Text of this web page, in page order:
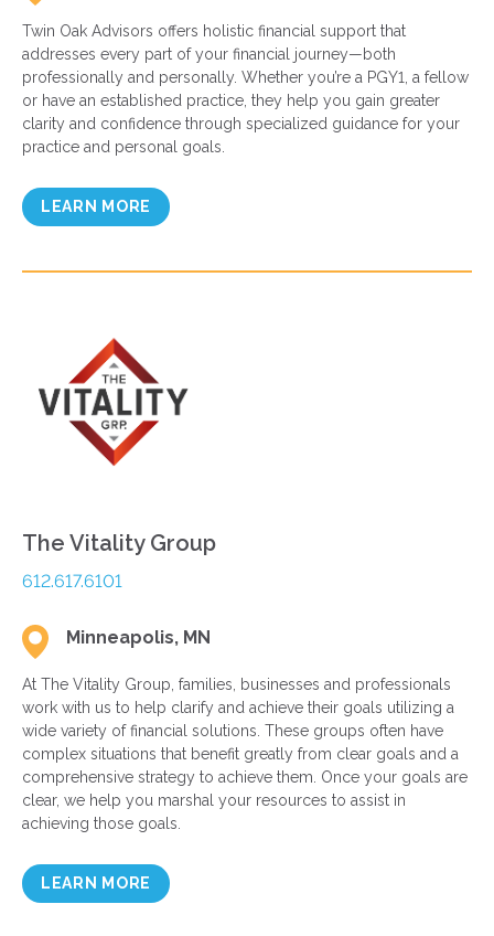
Twin Oak Advisors offers holistic financial support that
addresses every part of your financial journey—both
professionally and personally. Whether you’re a PGY1, a fellow
or have an established practice, they help you gain greater
clarity and confidence through specialized guidance for your
practice and personal goals.
LEARN MORE
The Vitality Group
612.617.6101
Minneapolis, MN
At The Vitality Group, families, businesses and professionals
work with us to help clarify and achieve their goals utilizing a
wide variety of financial solutions. These groups often have
complex situations that benefit greatly from clear goals and a
comprehensive strategy to achieve them. Once your goals are
clear, we help you marshal your resources to assist in
achieving those goals.
LEARN MORE